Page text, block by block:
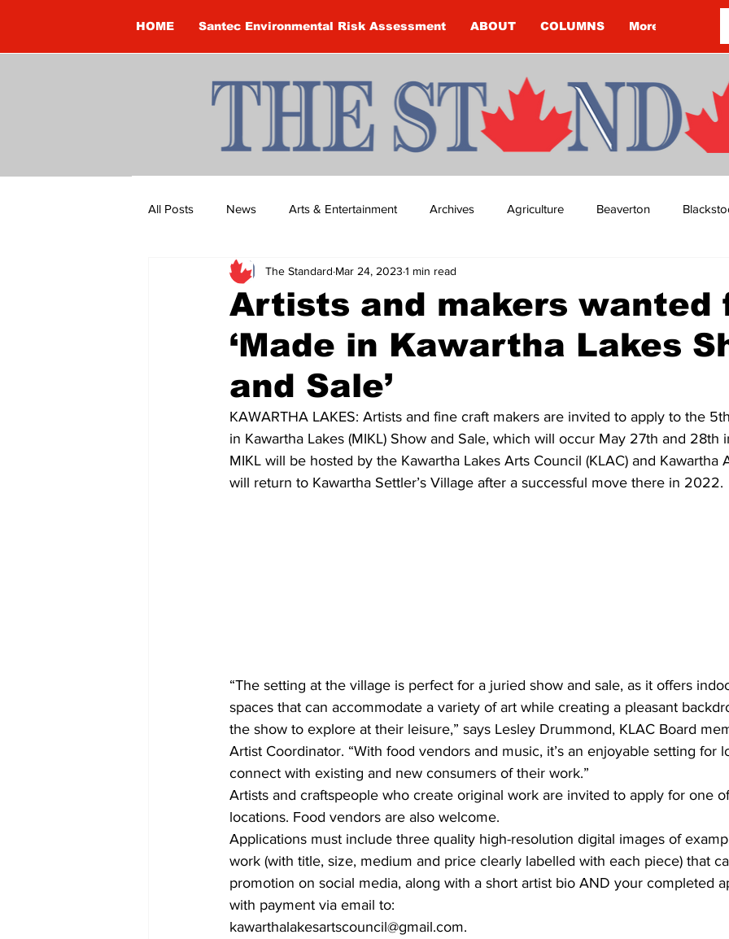
HOME Santec Environmental Risk Assessment ABOUT COLUMNS More
All Posts News Arts & Entertainment Archives Agriculture Beaverton
Brandon Clark Brock Township Budget
Construction Courtney McClure COVID-19 COVID-19 COVID-19 NEWS: NOTICE
Education Environment Eve-Lynn Swan Epsom & Utica Faith
Artists and makers wanted
‘Made in Kawartha Lakes
and Sale’
The Standard Mar 24, 2023 1 min read
KAWARTHA LAKES: Artists and fine craft makers are invited to apply to the
in Kawartha Lakes (MIKL) Show and Sale, which will occur May 27th and 28th
MIKL will be hosted by the Kawartha Lakes Arts Council (KLAC) and Kawartha
will return to Kawartha Settler’s Village after a successful move there in 2022.
“The setting at the village is perfect for a juried show and sale, as it offers
spaces that can accommodate a variety of art while creating a pleasant
the show to explore at their leisure,” says Lesley Drummond, KLAC Board
Artist Coordinator. “With food vendors and music, it’s an enjoyable setting for
connect with existing and new consumers of their work.”
Artists and craftspeople who create original work are invited to apply for one
locations. Food vendors are also welcome.
Applications must include three quality high-resolution digital images of
work (with title, size, medium and price clearly labelled with each piece) that
promotion on social media, along with a short artist bio AND your completed
with payment via email to:
kawarthalakesartscouncil@gmail.com.